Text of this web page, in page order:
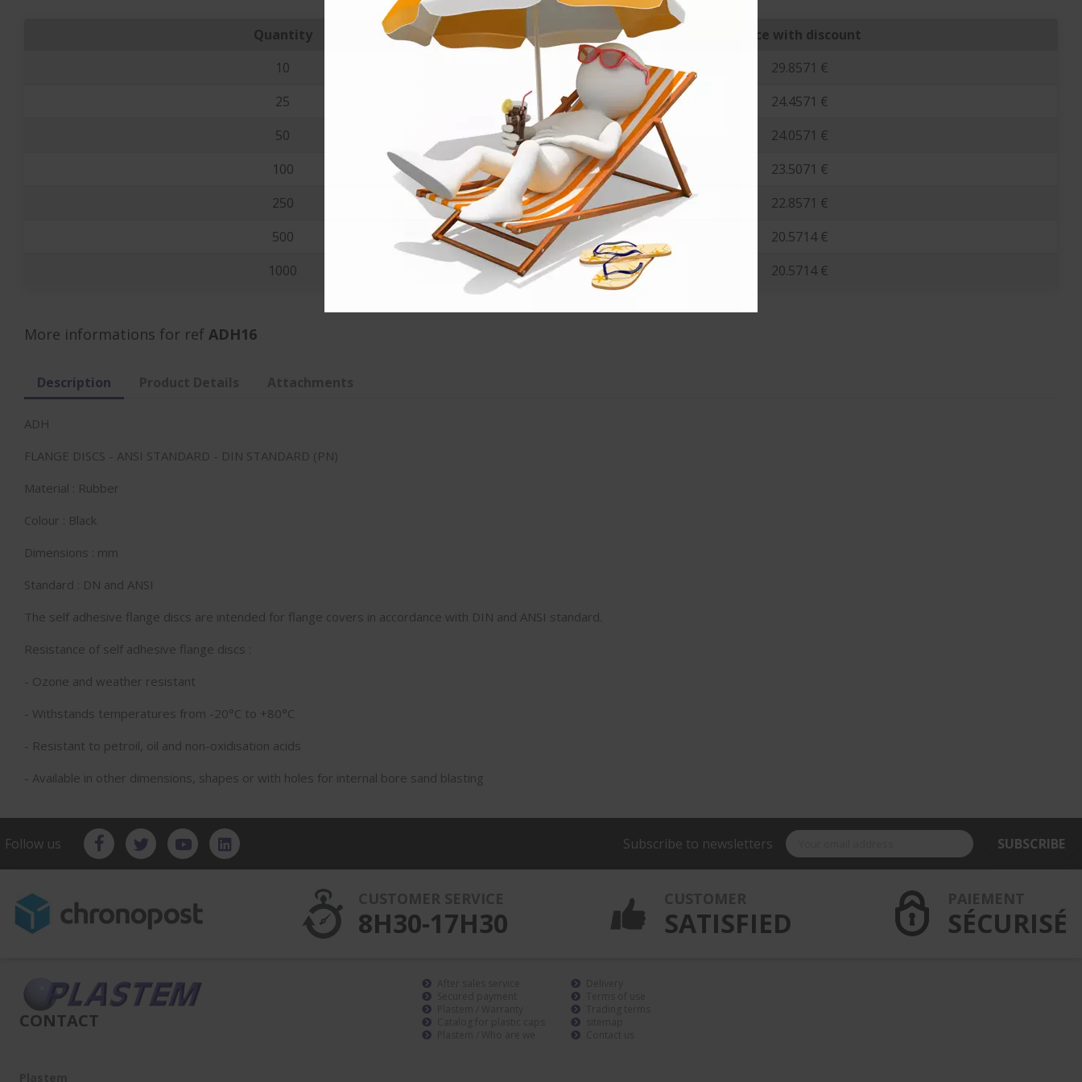
Quantity
Price with discount
10
29.8571 €
25
24.4571 €
50
24.0571 €
100
23.5071 €
250
22.8571 €
500
20.5714 €
1000
20.5714 €
More informations for ref ADH16
Description
ADH
FLANGE DISCS - ANSI STANDARD - DIN STANDARD (PN)
Material : Rubber
Colour : Black
Dimensions : mm
Standard : DN and ANSI
The self adhesive flange discs are intended for flange covers in accordance with DIN and ANSI standard.
Resistance of self adhesive flange discs :
- Ozone and weather resistant
- Withstands temperatures from -20°C to +80°C
- Resistant to petroil, oil and non-oxidisation acids
- Available in other dimensions, shapes or with holes for internal bore sand blasting
Follow us Subscribe to newsletters SUBSCRIBE
8H30-17H30 SATISFIED SÉCURISÉ
CONTACT